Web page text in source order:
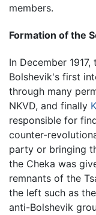
members.
Formation of the
In December 1917,
Bolshevik's first
through many
NKVD, and finally
responsible for
counter-
party or bringing
the Cheka was
remnants of the
the left such as
anti-Bolshevik